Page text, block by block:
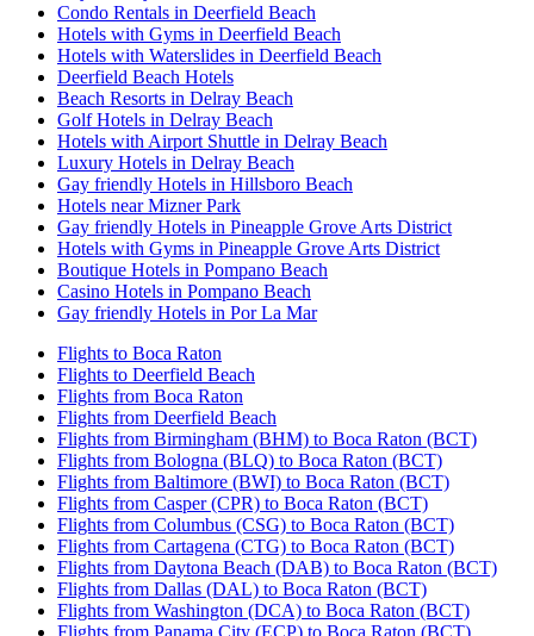
Condo Rentals in Deerfield Beach
Hotels with Gyms in Deerfield Beach
Hotels with Waterslides in Deerfield Beach
Deerfield Beach Hotels
Beach Resorts in Delray Beach
Golf Hotels in Delray Beach
Hotels with Airport Shuttle in Delray Beach
Luxury Hotels in Delray Beach
Gay friendly Hotels in Hillsboro Beach
Hotels near Mizner Park
Gay friendly Hotels in Pineapple Grove Arts District
Hotels with Gyms in Pineapple Grove Arts District
Boutique Hotels in Pompano Beach
Casino Hotels in Pompano Beach
Gay friendly Hotels in Por La Mar
Flights to Boca Raton
Flights to Deerfield Beach
Flights from Boca Raton
Flights from Deerfield Beach
Flights from Birmingham (BHM) to Boca Raton (BCT)
Flights from Bologna (BLQ) to Boca Raton (BCT)
Flights from Baltimore (BWI) to Boca Raton (BCT)
Flights from Casper (CPR) to Boca Raton (BCT)
Flights from Columbus (CSG) to Boca Raton (BCT)
Flights from Cartagena (CTG) to Boca Raton (BCT)
Flights from Daytona Beach (DAB) to Boca Raton (BCT)
Flights from Dallas (DAL) to Boca Raton (BCT)
Flights from Washington (DCA) to Boca Raton (BCT)
Flights from Panama City (ECP) to Boca Raton (BCT)